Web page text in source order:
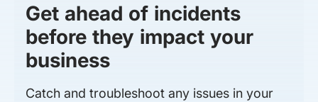
Get ahead of incidents
before they impact your
business
Catch and troubleshoot any issues in your